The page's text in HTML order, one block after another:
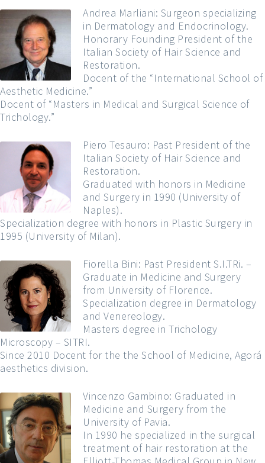
Andrea Marliani: Surgeon specializing
in Dermatology and Endocrinology.
Honorary Founding President of the
Italian Society of Hair Science and
Restoration.
Docent of the “International School of
Aesthetic Medicine.”
Docent of “Masters in Medical and Surgical Science of
Trichology.”
Piero Tesauro: Past President of the
Italian Society of Hair Science and
Restoration.
Graduated with honors in Medicine
and Surgery in 1990 (University of
Naples).
Specialization degree with honors in Plastic Surgery in
1995 (University of Milan).
Fiorella Bini: Past President S.I.TRi. –
Graduate in Medicine and Surgery
from University of Florence.
Specialization degree in Dermatology
and Venereology.
Masters degree in Trichology
Microscopy – SITRI.
Since 2010 Docent for the the School of Medicine, Agorá
aesthetics division.
Vincenzo Gambino: Graduated in
Medicine and Surgery from the
University of Pavia.
In 1990 he specialized in the surgical
treatment of hair restoration at the